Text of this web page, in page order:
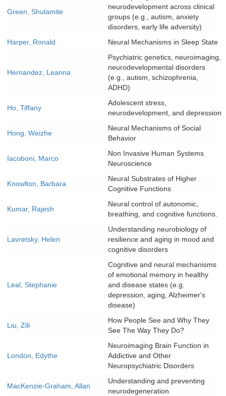
Green, Shulamite
neurodevelopment across clinical
groups (e.g., autism, anxiety
disorders, early life adversity)
Harper, Ronald
Neural Mechanisms in Sleep State
Hernandez, Leanna
Psychiatric genetics, neuroimaging,
neurodevelopmental disorders
(e.g., autism, schizophrenia,
ADHD)
Ho, Tiffany
Adolescent stress,
neurodevelopment, and depression
Hong, Weizhe
Neural Mechanisms of Social
Behavior
Iacoboni, Marco
Non Invasive Human Systems
Neuroscience
Knowlton, Barbara
Neural Substrates of Higher
Cognitive Functions
Kumar, Rajesh
Neural control of autonomic,
breathing, and cognitive functions.
Lavretsky, Helen
Understanding neurobiology of
resilience and aging in mood and
cognitive disorders
Leal, Stephanie
Cognitive and neural mechanisms
of emotional memory in healthy
and disease states (e.g.
depression, aging, Alzheimer's
disease)
Liu, Zili
How People See and Why They
See The Way They Do?
London, Edythe
Neuroimaging Brain Function in
Addictive and Other
Neuropsychiatric Disorders
MacKenzie-Graham, Allan
Understanding and preventing
neurodegeneration